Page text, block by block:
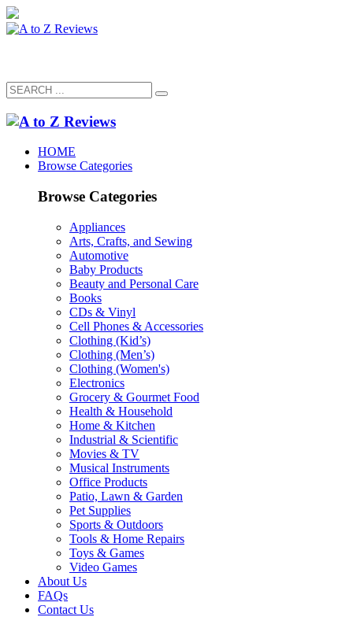
HOME
Browse Categories
Browse Categories
Appliances
Arts, Crafts, and Sewing
Automotive
Baby Products
Beauty and Personal Care
Books
CDs & Vinyl
Cell Phones & Accessories
Clothing (Kid’s)
Clothing (Men’s)
Clothing (Women's)
Electronics
Grocery & Gourmet Food
Health & Household
Home & Kitchen
Industrial & Scientific
Movies & TV
Musical Instruments
Office Products
Patio, Lawn & Garden
Pet Supplies
Sports & Outdoors
Tools & Home Repairs
Toys & Games
Video Games
About Us
FAQs
Contact Us